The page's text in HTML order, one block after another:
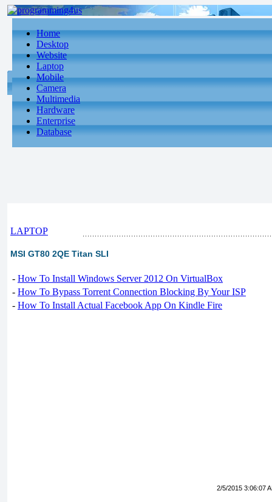
Home
Desktop
Website
Laptop
Mobile
Camera
Multimedia
Hardware
Enterprise
Database
LAPTOP
MSI GT80 2QE Titan SLI
- How To Install Windows Server 2012 On VirtualBox
- How To Bypass Torrent Connection Blocking By Your ISP
- How To Install Actual Facebook App On Kindle Fire
2/5/2015 3:06:07